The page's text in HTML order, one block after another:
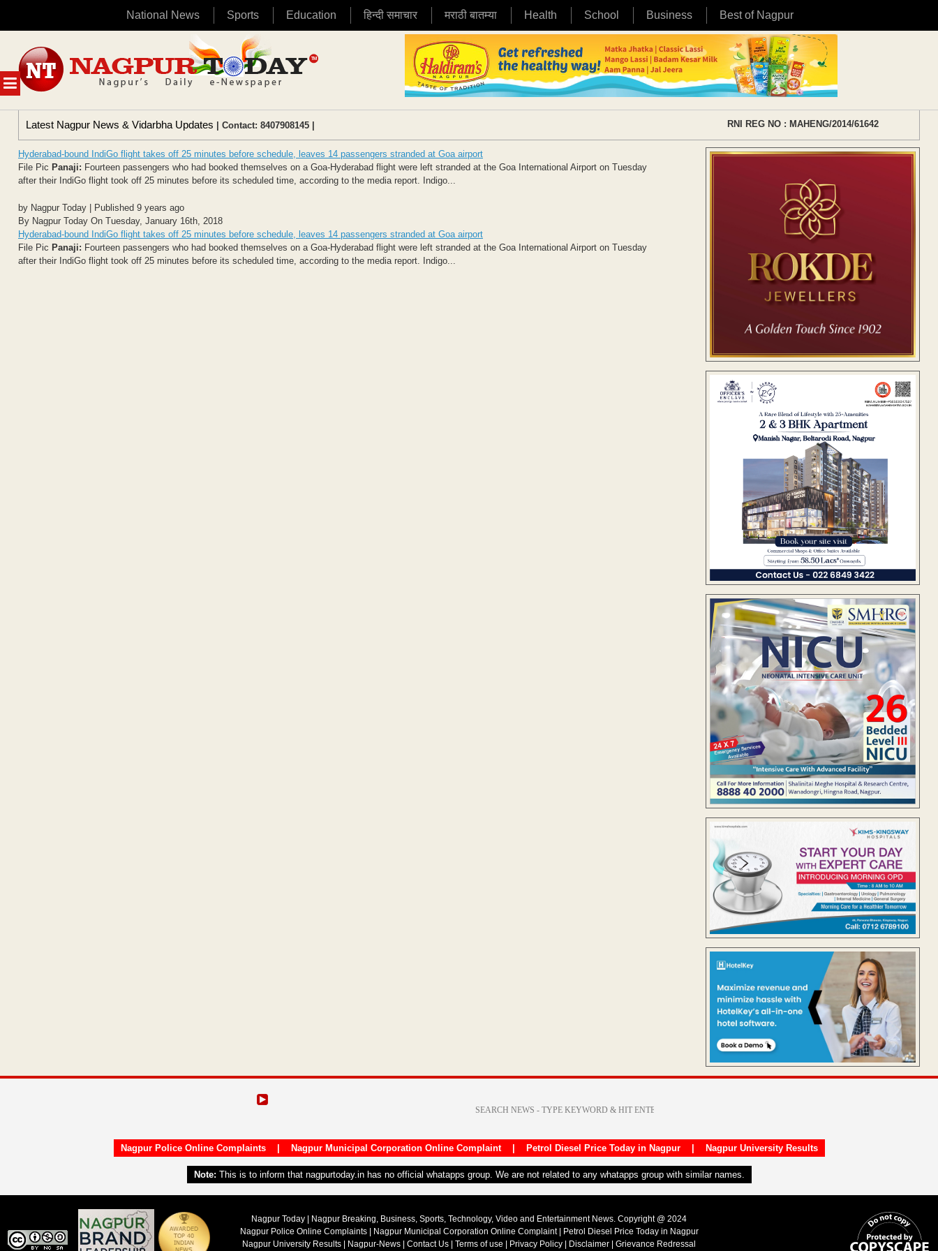
National News Sports Education हिन्दी समाचार मराठी बातम्या Health School Business Best of Nagpur
MENU
content
Latest Nagpur News & Vidarbha Updates | Contact: 8407908145 | RNI REG NO : MAHENG/2014/61642
Hyderabad-bound IndiGo flight takes off 25 minutes before schedule, leaves 14 passengers stranded at Goa airport
File Pic Panaji: Fourteen passengers who had booked themselves on a Goa-Hyderabad flight were left stranded at the Goa International Airport on Tuesday
after their IndiGo flight took off 25 minutes before its scheduled time, according to the media report. Indigo...
by Nagpur Today | Published 9 years ago
By Nagpur Today On Tuesday, January 16th, 2018
Hyderabad-bound IndiGo flight takes off 25 minutes before schedule, leaves 14 passengers stranded at Goa airport
File Pic Panaji: Fourteen passengers who had booked themselves on a Goa-Hyderabad flight were left stranded at the Goa International Airport on Tuesday
after their IndiGo flight took off 25 minutes before its scheduled time, according to the media report. Indigo...
Nagpur Police Online Complaints| Nagpur Municipal Corporation Online Complaint| Petrol Diesel Price Today in Nagpur| Nagpur University Results
Note: This is to inform that nagpurtoday.in has no official whatapps group. We are not related to any whatapps group with similar names.
Nagpur Today | Nagpur Breaking, Business, Sports, Technology, Video and Entertainment News. Copyright @ 2024
Nagpur Police Online Complaints| Nagpur Municipal Corporation Online Complaint|
Petrol Diesel Price Today in Nagpur
Nagpur University Results
Nagpur-News Contact Us Terms of use Privacy Policy Disclaimer Grievance Redressal